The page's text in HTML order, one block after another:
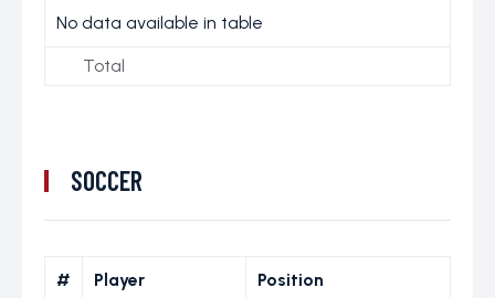
No data available in table
Total
SOCCER
# Player Position